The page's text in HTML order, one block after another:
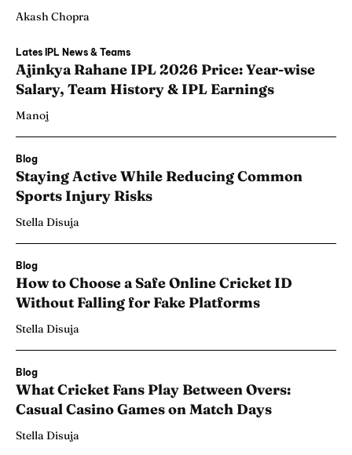
Akash Chopra
Lates IPL News & Teams
Ajinkya Rahane IPL 2026 Price: Year-wise
Salary, Team History & IPL Earnings
Manoj
Blog
Staying Active While Reducing Common
Sports Injury Risks
Stella Disuja
Blog
How to Choose a Safe Online Cricket ID
Without Falling for Fake Platforms
Stella Disuja
Blog
What Cricket Fans Play Between Overs:
Casual Casino Games on Match Days
Stella Disuja